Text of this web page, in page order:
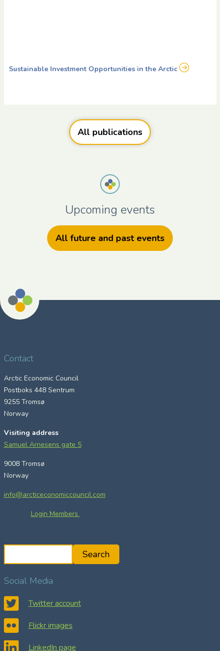
Sustainable Investment Opportunities in the Arctic
All publications
Upcoming events
All future and past events
Contact
Arctic Economic Council
Postboks 448 Sentrum
9255 Tromsø
Norway
Visiting address
Samuel Arnesens gate 5
9008 Tromsø
Norway
info@arcticeconomiccouncil.com
Login Members
e
a
c
h
Search
Social Media
Twitter account
Flickr images
LinkedIn page